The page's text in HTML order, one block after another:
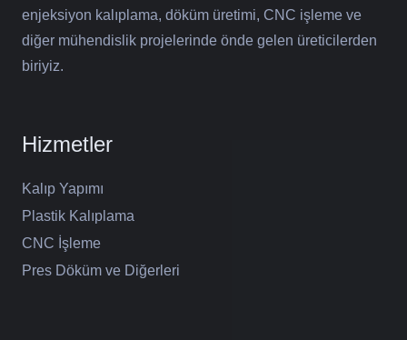
enjeksiyon kalıplama, döküm üretimi, CNC işleme ve
diğer mühendislik projelerinde önde gelen üreticilerden
biriyiz.
Hizmetler
Kalıp Yapımı
Plastik Kalıplama
CNC İşleme
Pres Döküm ve Diğerleri